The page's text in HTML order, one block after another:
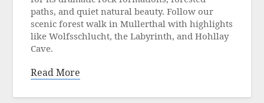
August
2025
paths, and quiet natural beauty. Follow our
scenic forest walk in Mullerthal with highlights
like Wolfsschlucht, the Labyrinth, and Hohllay
Cave.
Read More